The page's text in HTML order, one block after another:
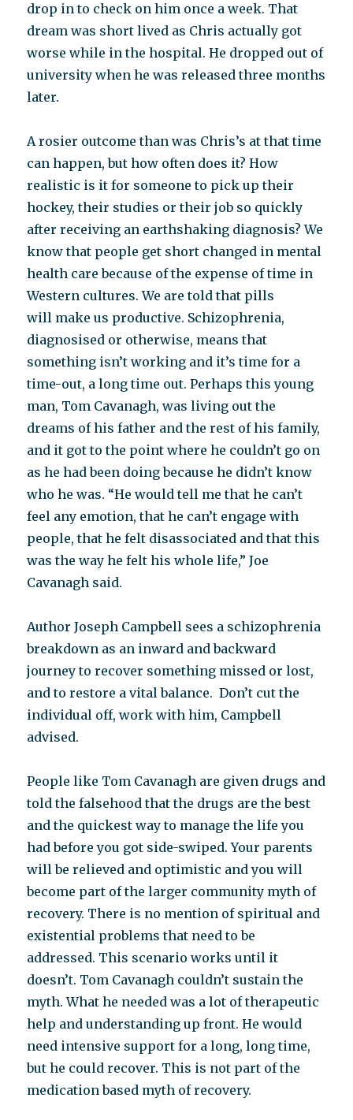
drop in to check on him once a week. That
dream was short lived as Chris actually got
worse while in the hospital. He dropped out of
university when he was released three months
later.
A rosier outcome than was Chris’s at that time
can happen, but how often does it? How
realistic is it for someone to pick up their
hockey, their studies or their job so quickly
after receiving an earthshaking diagnosis? We
know that people get short changed in mental
health care because of the expense of time in
Western cultures. We are told that pills
will make us productive. Schizophrenia,
diagnosised or otherwise, means that
something isn’t working and it’s time for a
time-out, a long time out. Perhaps this young
man, Tom Cavanagh, was living out the
dreams of his father and the rest of his family,
and it got to the point where he couldn’t go on
as he had been doing because he didn’t know
who he was. “He would tell me that he can’t
feel any emotion, that he can’t engage with
people, that he felt disassociated and that this
was the way he felt his whole life,” Joe
Cavanagh said.
Author Joseph Campbell sees a schizophrenia
breakdown as an inward and backward
journey to recover something missed or lost,
and to restore a vital balance. Don’t cut the
individual off, work with him, Campbell
advised.
People like Tom Cavanagh are given drugs and
told the falsehood that the drugs are the best
and the quickest way to manage the life you
had before you got side-swiped. Your parents
will be relieved and optimistic and you will
become part of the larger community myth of
recovery. There is no mention of spiritual and
existential problems that need to be
addressed. This scenario works until it
doesn’t. Tom Cavanagh couldn’t sustain the
myth. What he needed was a lot of therapeutic
help and understanding up front. He would
need intensive support for a long, long time,
but he could recover. This is not part of the
medication based myth of recovery.